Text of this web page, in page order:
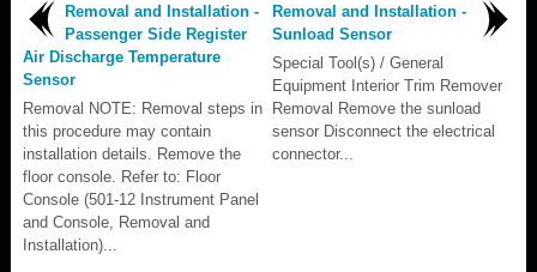
Removal and Installation -
Passenger Side Register
Air Discharge Temperature
Sensor
Removal NOTE: Removal steps in
this procedure may contain
installation details. Remove the
floor console. Refer to: Floor
Console (501-12 Instrument Panel
and Console, Removal and
Installation)...
Removal and Installation -
Sunload Sensor
Special Tool(s) / General
Equipment Interior Trim Remover
Removal Remove the sunload
sensor Disconnect the electrical
connector...